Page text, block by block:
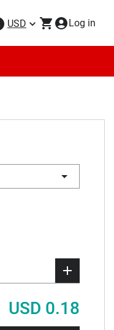
USD Log in
USD 0.18